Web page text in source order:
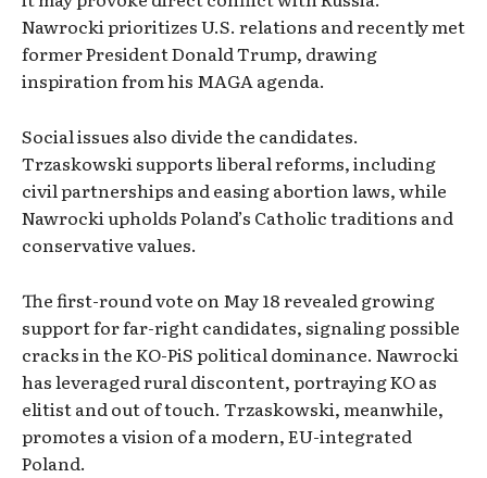
Nawrocki prioritizes U.S. relations and recently met
former President Donald Trump, drawing
inspiration from his MAGA agenda.
Social issues also divide the candidates.
Trzaskowski supports liberal reforms, including
civil partnerships and easing abortion laws, while
Nawrocki upholds Poland’s Catholic traditions and
conservative values.
The first-round vote on May 18 revealed growing
support for far-right candidates, signaling possible
cracks in the KO-PiS political dominance. Nawrocki
has leveraged rural discontent, portraying KO as
elitist and out of touch. Trzaskowski, meanwhile,
promotes a vision of a modern, EU-integrated
Poland.